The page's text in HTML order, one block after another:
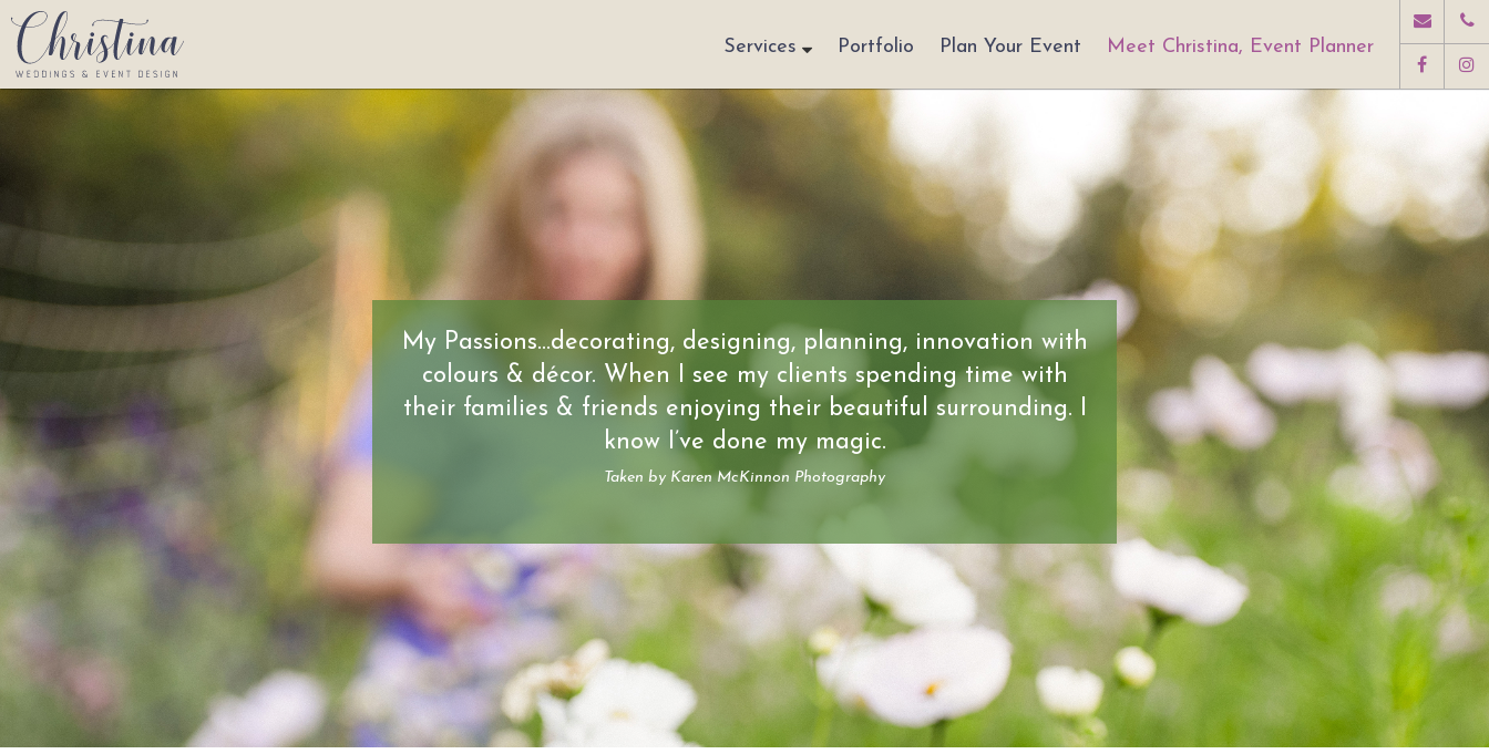
Services Portfolio Plan Your Event Meet Christina, Event Planner
My Passions…decorating, designing, planning, innovation with
colours & décor. When I see my clients spending time with
their families & friends enjoying their beautiful surrounding. I
know I’ve done my magic.
Taken by Karen McKinnon Photography